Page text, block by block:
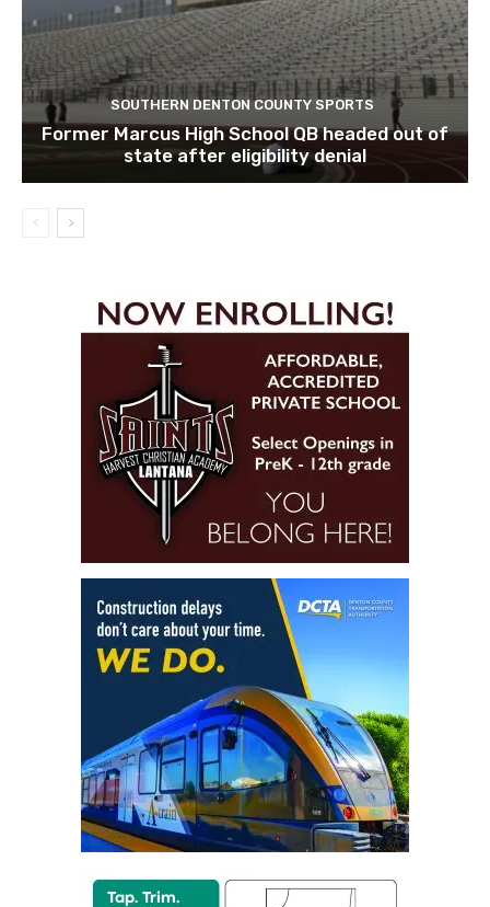
SOUTHERN DENTON COUNTY SPORTS
Former Marcus High School QB headed out of
state after eligibility denial